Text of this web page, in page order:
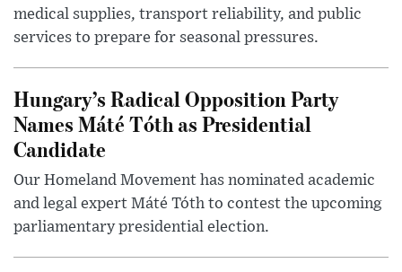
medical supplies, transport reliability, and public
services to prepare for seasonal pressures.
Hungary’s Radical Opposition Party
Names Máté Tóth as Presidential
Candidate
Our Homeland Movement has nominated academic
and legal expert Máté Tóth to contest the upcoming
parliamentary presidential election.